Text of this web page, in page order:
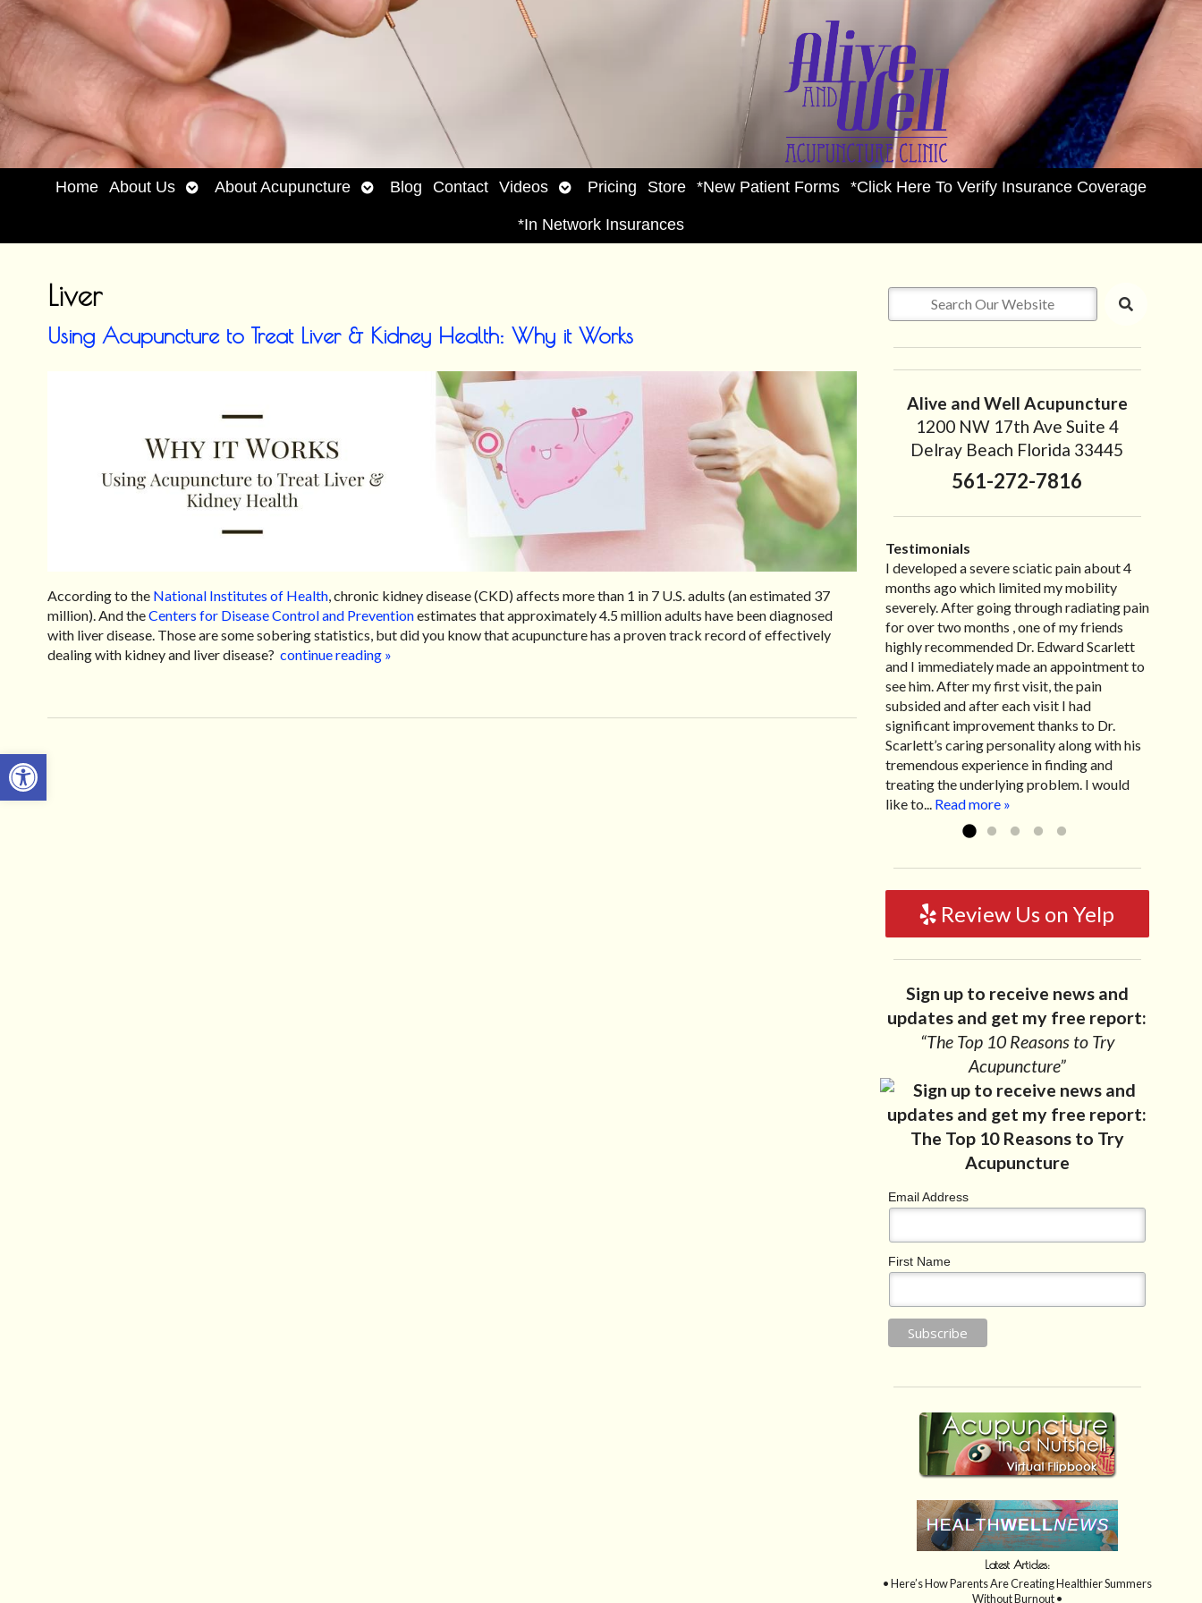
Open toolbar
Home About Us OpenAbout Acupuncture OpenBlog Contact Videos OpenPricing Store *New Patient Forms *Click Here To Verify Insurance Coverage
*In Network Insurances
Liver
Using Acupuncture to Treat Liver & Kidney Health: Why it Works
According to the National Institutes of Health, chronic kidney disease (CKD) affects more than 1 in 7 U.S. adults (an estimated 37
million). And theCenters for Disease Control and Preventionestimates that approximately 4.5 million adults have been diagnosed
with liver disease. Those are some sobering statistics, but did you know that acupuncture has a proven track record of effectively
dealing with kidney and liver disease? continue reading »
Alive and Well Acupuncture
1200 NW 17th Ave Suite 4
Delray Beach Florida 33445
561-272-7816
Testimonials
I developed a severe sciatic pain about 4
months ago which limited my mobility
severely. After going through radiating pain
for over two months , one of my friends
highly recommended Dr. Edward Scarlett
and I immediately made an appointment to
see him. After my first visit, the pain
subsided and after each visit I had
significant improvement thanks to Dr.
Scarlett’s caring personality along with his
tremendous experience in finding and
treating the underlying problem. I would
like to... Read more »
I recently moved to North Carolina to be
with family so, unfortunately, I no longer
have the pleasure of seeing Dr. Edward! He
has been my savior for the past many, many
years! I suffer from terrible migraines and
all I had to do was call and he’d squeeze me
in to his busy schedule. After my treatment,
I was able to leave his office with almost
100% relief. He also helped me with nerve
pain after I had a...Read more »
“I started treatment with Dr. Scarlett just
after Thanksgiving by the suggestion of my
lovely wife Jennifer. Her health had
improved dramatically in such a short time
as a patient of Dr. Edward. I was
experiencing many digestive issues related
to IBS, pain, nausea, vomiting and diarrhea. I
had different ailments all my life with no
idea what caused it. It was pretty bad and
over time has gotten worse. After a few
treatments I am more relaxed, sleeping
habits...Read more »
“Great improvement. I am very pleased”
Bill K.
Review Us on Yelp
Sign up to receive news and
updates and get my free report:
“The Top 10 Reasons to Try
Acupuncture”
Email Address
First Name
Latest Articles:
• Here’s How Parents Are Creating Healthier Summers
Without Burnout •